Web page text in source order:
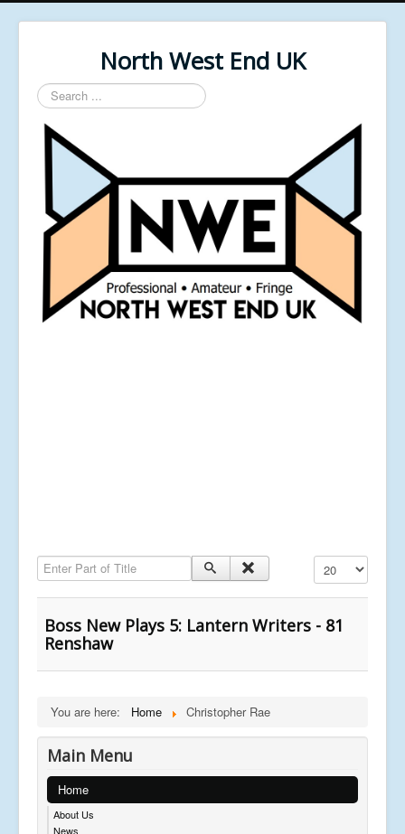
North West End UK
Search
...
Enter Part of Title Display #
Boss New Plays 5: Lantern Writers - 81
Renshaw
You are here: Home Christopher Rae
Main Menu
Home
About Us
News